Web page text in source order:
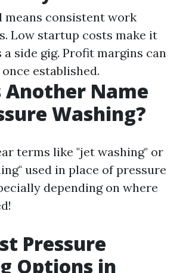
means consistent work
Low startup costs make it
a side gig. Profit margins can
established.
Another Name
Washing?
terms like "jet washing" or
used in place of pressure
depending on where
Pressure
Options in